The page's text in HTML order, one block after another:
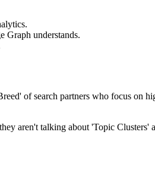
Graph understands.
of search partners who focus on
aren't talking about 'Topic Clusters'